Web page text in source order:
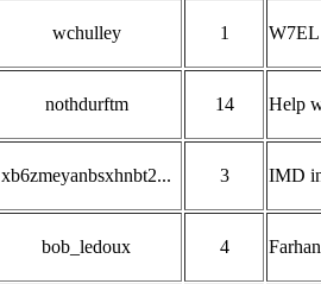
wchulley 1 W7EL
nothdurftm 14 Help
xb6zmeyanbsxhnbt2... 3 IMD
bob_ledoux 4